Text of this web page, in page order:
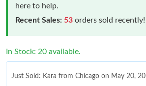
here to help.
Recent Sales: 53 orders sold recently!
In Stock: 20 available.
Just Sold: Kara from Chicago on May 20,